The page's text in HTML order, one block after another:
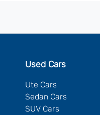
Used Cars
Ute Cars
Sedan Cars
SUV Cars